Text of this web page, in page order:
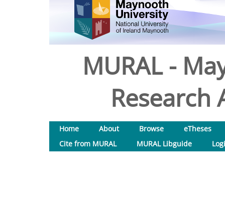
MURAL -
Research
Home About Browse
eTheses
Cite from MURAL
MURAL Libguide